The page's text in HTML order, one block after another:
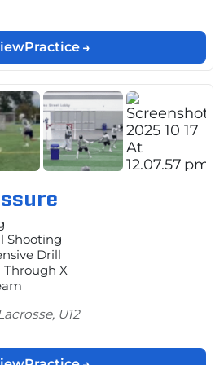
Practice
Shooting
Drill
Through X
U12